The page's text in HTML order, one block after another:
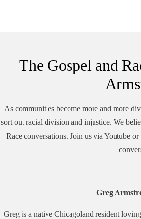
The Gospel and
As communities become more and more
sort out racial division and injustice. We
Race conversations. Join us via Youtube
Greg
Greg is a native Chicagoland resident